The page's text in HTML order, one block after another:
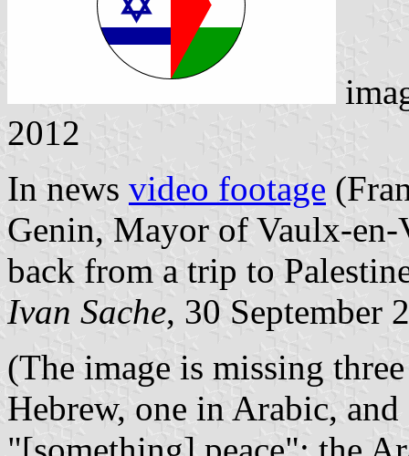
2012
In news video footage
Genin, Mayor of Vaulx-
back from a trip to
Ivan Sache, 30 September
(The image is missing
Hebrew, one in Arabic,